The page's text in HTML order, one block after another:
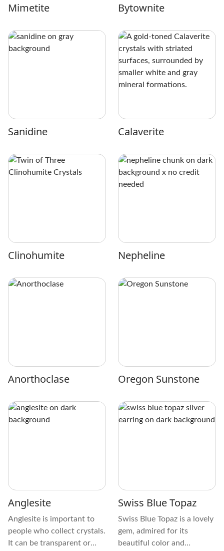
Mimetite Bytownite
Sanidine Calaverite
Clinohumite Nepheline
Anorthoclase Oregon Sunstone
Anglesite
Anglesite is important to
people who collect crystals.
It can be transparent or
Swiss Blue Topaz
Swiss Blue Topaz is a lovely
gem, admired for its
beautiful color and